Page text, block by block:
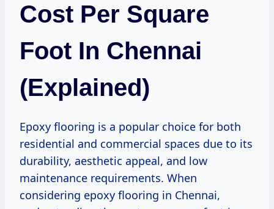
Cost Per Square
Foot In Chennai
(Explained)
Epoxy flooring is a popular choice for both
residential and commercial spaces due to its
durability, aesthetic appeal, and low
maintenance requirements. When
considering epoxy flooring in Chennai,